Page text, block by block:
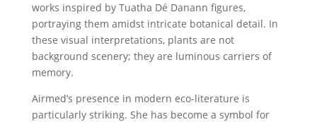
works inspired by Tuatha Dé Danann figures,
portraying them amidst intricate botanical detail. In
these visual interpretations, plants are not
background scenery; they are luminous carriers of
memory.
Airmed’s presence in modern eco-literature is
particularly striking. She has become a symbol for